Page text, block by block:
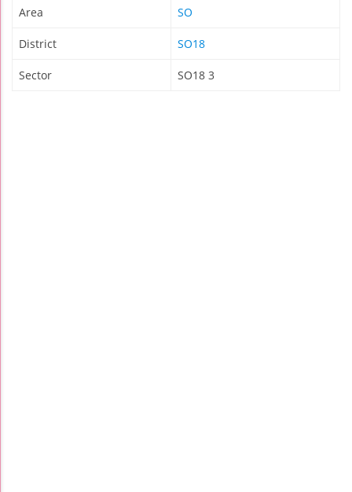
Area SO
District SO18
Sector SO18 3